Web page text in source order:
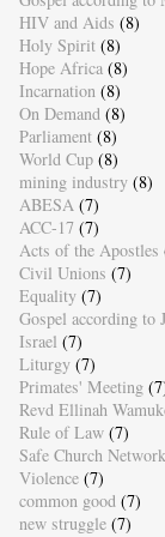
HIV and Aids (8)
Holy Spirit (8)
Hope Africa (8)
Incarnation (8)
On Demand (8)
Parliament (8)
World Cup (8)
mining industry (8)
ABESA (7)
ACC-17 (7)
Acts of the Apostles
Civil Unions (7)
Equality (7)
Gospel according to
Israel (7)
Liturgy (7)
Primates' Meeting
Revd Ellinah
Rule of Law (7)
Safe Church Network
Violence (7)
common good (7)
new struggle (7)